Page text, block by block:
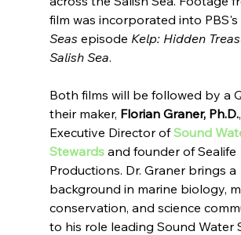
film was incorporated into PBS's
Seas episode Kelp: Hidden
Salish Sea.
Both films will be followed by a
their maker, Florian Graner, Ph.D.,
Executive Director of Sound
Stewards and founder of Sealife
Productions. Dr. Graner brings a
background in marine biology,
conservation, and science
to his role leading Sound Water